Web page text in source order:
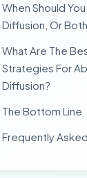
When Should
Diffusion, Or
What Are The
Strategies For
Diffusion?
The Bottom Line
Frequently